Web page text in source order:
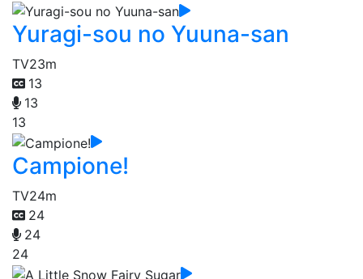
Yuragi-sou no Yuuna-san
TV23m
13
13
13
Campione!
TV24m
24
24
24